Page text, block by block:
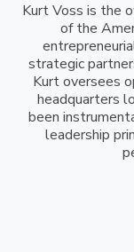
Kurt Voss is the
of the
strategic
Kurt oversees
headquarters
been
leadership